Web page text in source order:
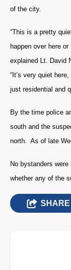
of the city.
“This is a pretty
happen over here
explained Lt. David
“It’s very quiet
just residential and
By the time police
south and the
north. As of late
No bystanders
whether any of the
SHARE